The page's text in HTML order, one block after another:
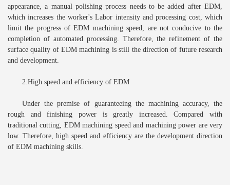
appearance, a manual polishing process needs to be added after EDM,
which increases the worker's Labor intensity and processing cost, which
limit the progress of EDM machining speed, are not conducive to the
completion of automated processing. Therefore, the refinement of the
surface quality of EDM machining is still the direction of future research
and development.
2.High speed and efficiency of EDM
Under the premise of guaranteeing the machining accuracy, the
rough and finishing power is greatly increased. Compared with
traditional cutting, EDM machining speed and machining power are very
low. Therefore, high speed and efficiency are the development direction
of EDM machining skills.